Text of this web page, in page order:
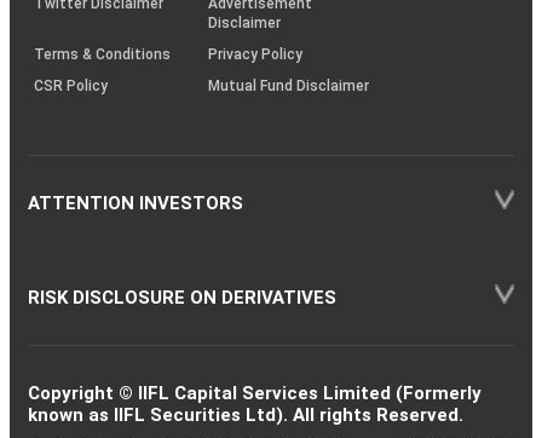
Twitter Disclaimer
Advertisement
Disclaimer
Terms & Conditions
Privacy Policy
CSR Policy
Mutual Fund Disclaimer
ATTENTION INVESTORS
RISK DISCLOSURE ON DERIVATIVES
Copyright © IIFL Capital Services Limited (Formerly
known as IIFL Securities Ltd). All rights Reserved.